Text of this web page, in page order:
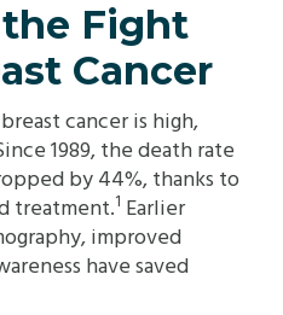
Fight
Cancer
cancer is high,
1989, the death rate
by 44%, thanks to
treatment.1 Earlier
improved
have saved